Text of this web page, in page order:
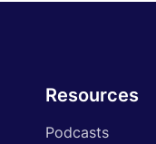
Resources
Podcasts